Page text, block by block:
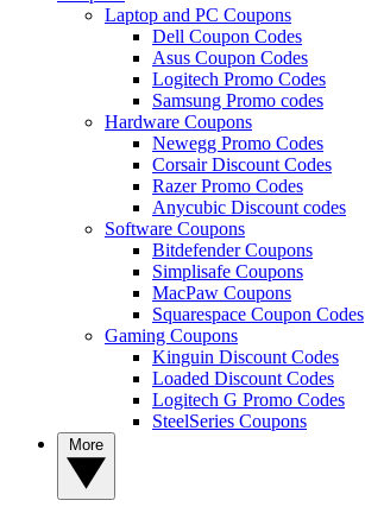
Laptop and PC Coupons
Dell Coupon Codes
Asus Coupon Codes
Logitech Promo Codes
Samsung Promo codes
Hardware Coupons
Newegg Promo Codes
Corsair Discount Codes
Razer Promo Codes
Anycubic Discount codes
Software Coupons
Bitdefender Coupons
Simplisafe Coupons
MacPaw Coupons
Squarespace Coupon Codes
Gaming Coupons
Kinguin Discount Codes
Loaded Discount Codes
Logitech G Promo Codes
SteelSeries Coupons